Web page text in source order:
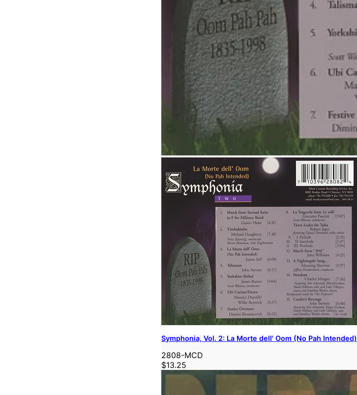
Symphonia, Vol. 2: La Morte dell' Oom (No Pah Intended)
2808-MCD
$13.25